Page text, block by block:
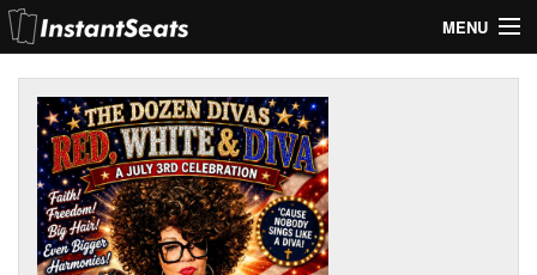
MENU
My Account
Join Our List
Contact Us
Help